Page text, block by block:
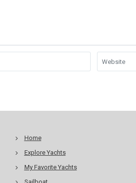
Home
Explore Yachts
My Favorite Yachts